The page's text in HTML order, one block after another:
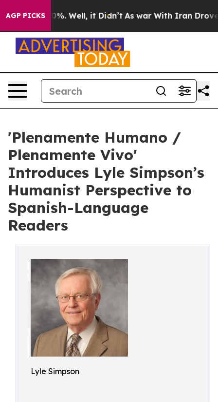
AGP PICKS
40%. Well, it Didn’t As war With Iran Drove oil
'Plenamente Humano /
Plenamente Vivo'
Introduces Lyle Simpson’s
Humanist Perspective to
Spanish-Language
Readers
Lyle Simpson